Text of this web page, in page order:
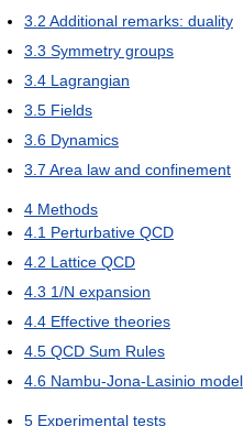
3.2 Additional remarks: duality
3.3 Symmetry groups
3.4 Lagrangian
3.5 Fields
3.6 Dynamics
3.7 Area law and confinement
4 Methods
4.1 Perturbative QCD
4.2 Lattice QCD
4.3 1/N expansion
4.4 Effective theories
4.5 QCD Sum Rules
4.6 Nambu-Jona-Lasinio model
5 Experimental tests